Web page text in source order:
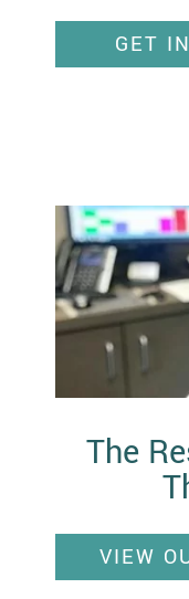
GET
The
VIEW